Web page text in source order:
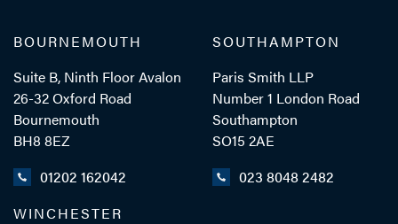
BOURNEMOUTH
Suite B, Ninth Floor Avalon
26-32 Oxford Road
Bournemouth
BH8 8EZ
01202 162042
SOUTHAMPTON
Paris Smith LLP
Number 1 London Road
Southampton
SO15 2AE
023 8048 2482
WINCHESTER